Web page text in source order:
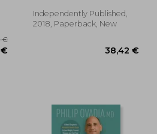
212,01 €
Independently Published,
2018, Paperback, New